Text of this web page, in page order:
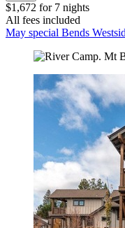
$1,672 for 7 nights
All fees included
May special Bends